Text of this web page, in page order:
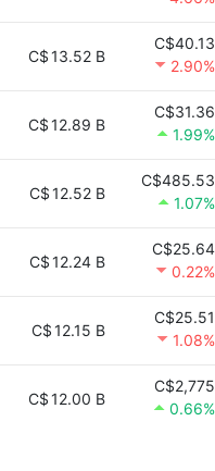
C$13.52 B
C$40.13
2.90%
C$12.89 B
C$31.36
1.99%
C$12.52 B
C$485.53
1.07%
C$12.24 B
C$25.64
0.22%
C$12.15 B
C$25.51
1.08%
C$12.00 B
C$2,775
0.66%